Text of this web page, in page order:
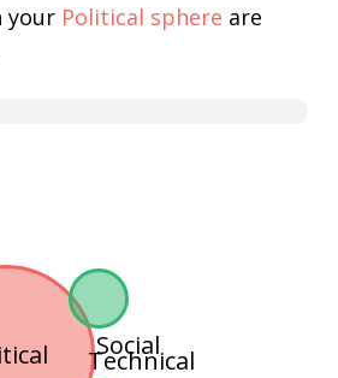
your Political sphere are
Technical
Social